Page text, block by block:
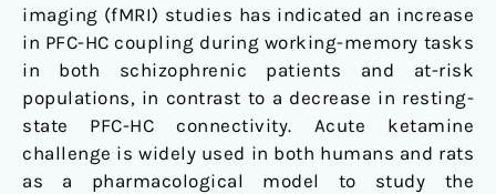
imaging (fMRI) studies has indicated an increase
in PFC-HC coupling during working-memory tasks
in both schizophrenic patients and at-risk
populations, in contrast to a decrease in resting-
state PFC-HC connectivity. Acute ketamine
challenge is widely used in both humans and rats
as a pharmacological model to study the